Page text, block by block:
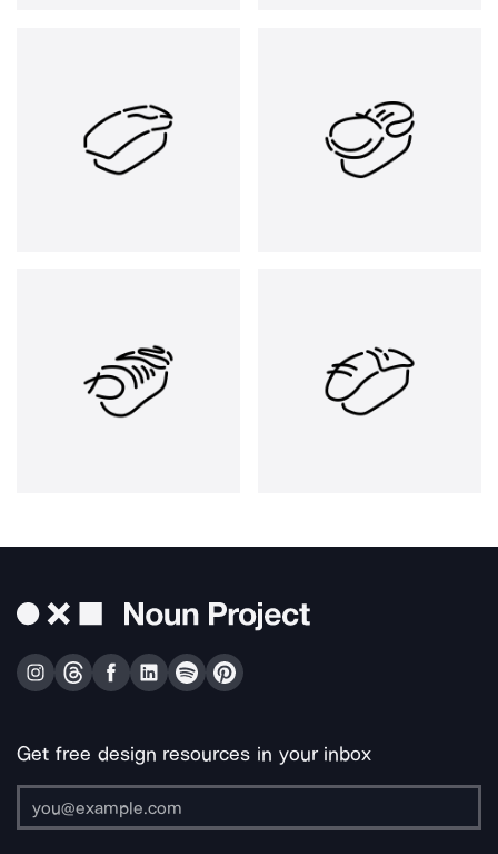
Get free design resources in your inbox